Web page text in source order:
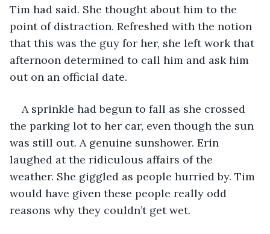
Tim had said. She thought about him to the
point of distraction. Refreshed with the notion
that this was the guy for her, she left work that
afternoon determined to call him and ask him
out on an official date.
A sprinkle had begun to fall as she crossed
the parking lot to her car, even though the sun
was still out. A genuine sunshower. Erin
laughed at the ridiculous affairs of the
weather. She giggled as people hurried by. Tim
would have given these people really odd
reasons why they couldn’t get wet.